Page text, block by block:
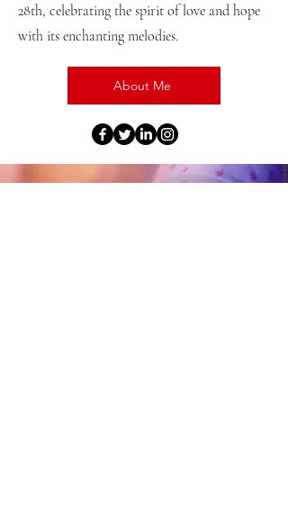
28th, celebrating the spirit of love and hope
with its enchanting melodies.
About Me